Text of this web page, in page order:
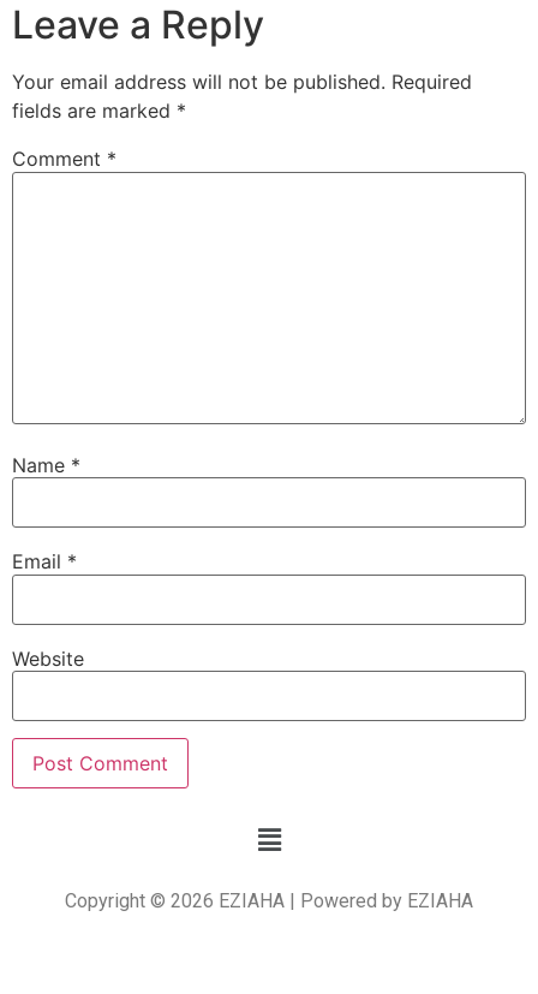
Leave a Reply
Your email address will not be published. Required
fields are marked *
Comment *
Name *
Email *
Website
Copyright © 2026 EZIAHA | Powered by EZIAHA